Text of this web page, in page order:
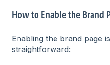
How to Enable the Brand
Enabling the brand page
straightforward: